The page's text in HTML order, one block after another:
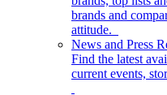
brands and
attitude.
News and Press
Find the latest
current events,